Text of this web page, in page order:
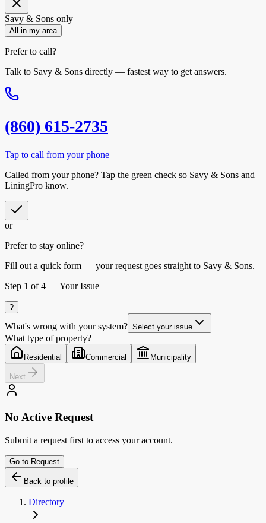
Savy & Sons only
All in my area
Prefer to call?
Talk to Savy & Sons directly — fastest way to get answers.
(860) 615-2735
Tap to call from your phone
Called from your phone? Tap the green check so Savy & Sons and
LiningPro know.
or
Prefer to stay online?
Fill out a quick form — your request goes straight to Savy & Sons.
Step 1 of 4 —Your Issue
?
What's wrong with your system? Select your issue
What type of property?
Residential Commercial Municipality
Next
No Active Request
Submit a request first to access your account.
Go to Request
Back to profile
Directory